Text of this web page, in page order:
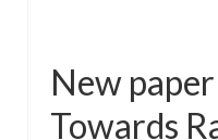
New
Towards